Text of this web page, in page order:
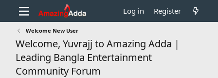
Log in Register
Welcome New User
Welcome, Yuvrajj to Amazing Adda |
Leading Bangla Entertainment
Community Forum